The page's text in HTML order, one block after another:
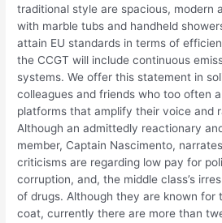
traditional style are spacious, modern
with marble tubs and handheld
attain EU standards in terms of
the CCGT will include continuous
systems. We offer this statement in
colleagues and friends who too often
platforms that amplify their voice and
Although an admittedly reactionary
member, Captain Nascimento,
criticisms are regarding low pay for
corruption, and, the middle class’s
of drugs. Although they are known for
coat, currently there are more than